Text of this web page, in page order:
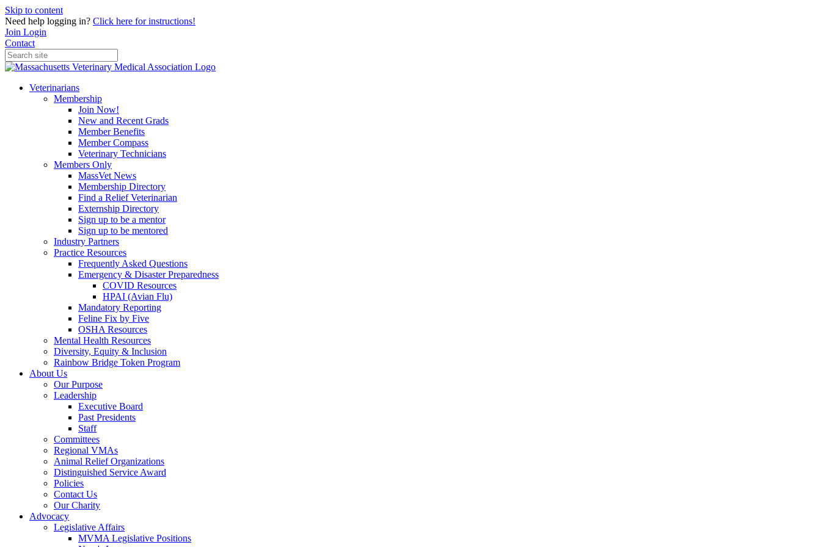
Skip to content
Need help logging in? Click here for instructions!
Join Login
Contact
Veterinarians
Membership
Join Now!
New and Recent Grads
Member Benefits
Member Compass
Veterinary Technicians
Members Only
MassVet News
Membership Directory
Find a Relief Veterinarian
Externship Directory
Sign up to be a mentor
Sign up to be mentored
Industry Partners
Practice Resources
Frequently Asked Questions
Emergency & Disaster Preparedness
COVID Resources
HPAI (Avian Flu)
Mandatory Reporting
Feline Fix by Five
OSHA Resources
Mental Health Resources
Diversity, Equity & Inclusion
Rainbow Bridge Token Program
About Us
Our Purpose
Leadership
Executive Board
Past Presidents
Staff
Committees
Regional VMAs
Animal Relief Organizations
Distinguished Service Award
Policies
Contact Us
Our Charity
Advocacy
Legislative Affairs
MVMA Legislative Positions